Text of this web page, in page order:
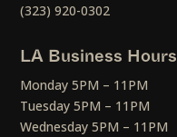
(323) 920-0302
LA Business Hours
Monday 5PM – 11PM
Tuesday 5PM – 11PM
Wednesday 5PM – 11PM